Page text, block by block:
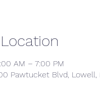
AM – 7:00 PM
Pawtucket Blvd, Lowell,